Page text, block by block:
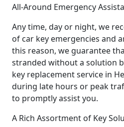
All-Around Emergency
Any time, day or night, we
of car key emergencies and
this reason, we guarantee
stranded without a solution
key replacement service in
during late hours or peak
to promptly assist you.
A Rich Assortment of Key